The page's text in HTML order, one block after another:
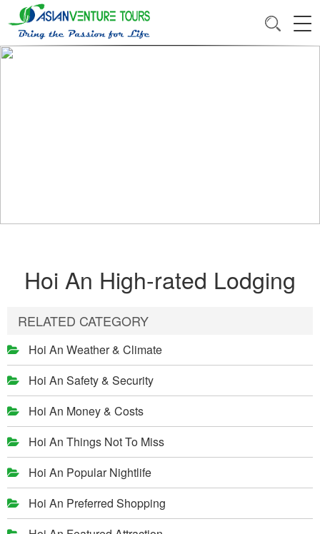
Hoi An High-rated Lodging
RELATED CATEGORY
Hoi An Weather & Climate
Hoi An Safety & Security
Hoi An Money & Costs
Hoi An Things Not To Miss
Hoi An Popular Nightlife
Hoi An Preferred Shopping